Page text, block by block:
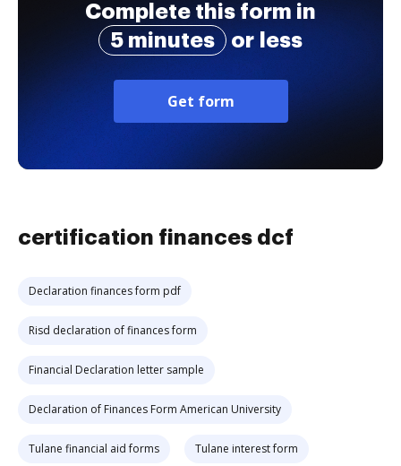
Complete this form in
5 minutes
or less
Get form
certification finances dcf
Declaration finances form pdf
Risd declaration of finances form
Financial Declaration letter sample
Declaration of Finances Form American University
Tulane financial aid forms Tulane interest form